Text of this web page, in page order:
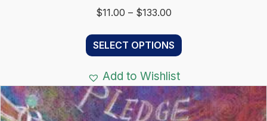
$11.00 – $133.00Price
$11.00
through
$133.00
SELECT OPTIONS product
multiple
variants.
Add to Wishlist